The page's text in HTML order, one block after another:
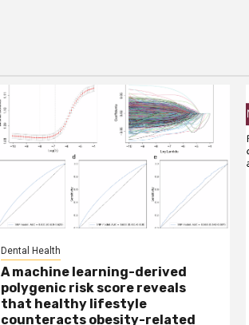
Dental Health
A machine learning-derived
polygenic risk score reveals
that healthy lifestyle
counteracts obesity-related